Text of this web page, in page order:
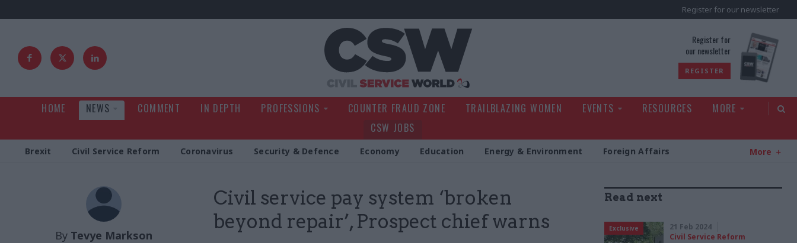
Register for our newsletter
Register for
our newsletter
REGISTER
HOME NEWS COMMENT IN DEPTH PROFESSIONS COUNTER FRAUD ZONE TRAILBLAZING WOMEN EVENTS RESOURCES
MORE
CSW JOBS
Brexit Civil Service Reform Coronavirus Security & Defence Economy Education Energy & Environment Foreign Affairs More
Civil service pay system ‘broken
beyond repair’, Prospect chief warns
By Tevye Markson
Read next
Exclusive
21 Feb 2024
Civil Service Reform